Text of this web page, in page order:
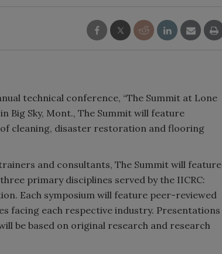
technical conference, “The Summit at Lone
Big Sky, Mont., The Summit will feature
cleaning, disaster restoration and flooring
and consultants, The Summit will feature
primary disciplines served by the IICRC:
Each symposium will feature peer-reviewed
facing each respective industry. Presentations
be based on original research and research